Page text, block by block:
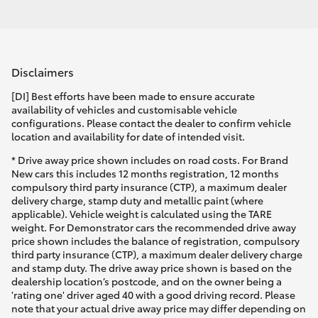
Disclaimers
[DI] Best efforts have been made to ensure accurate
availability of vehicles and customisable vehicle
configurations. Please contact the dealer to confirm vehicle
location and availability for date of intended visit.
* Drive away price shown includes on road costs. For Brand
New cars this includes 12 months registration, 12 months
compulsory third party insurance (CTP), a maximum dealer
delivery charge, stamp duty and metallic paint (where
applicable). Vehicle weight is calculated using the TARE
weight. For Demonstrator cars the recommended drive away
price shown includes the balance of registration, compulsory
third party insurance (CTP), a maximum dealer delivery charge
and stamp duty. The drive away price shown is based on the
dealership location’s postcode, and on the owner being a
'rating one' driver aged 40 with a good driving record. Please
note that your actual drive away price may differ depending on